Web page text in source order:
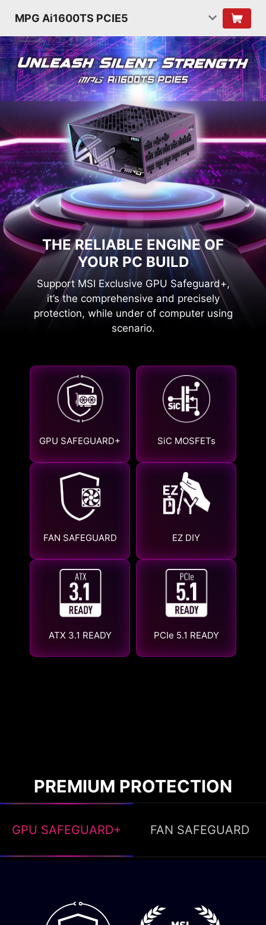
MPG Ai1600TS PCIE5
THE RELIABLE ENGINE OF
YOUR PC BUILD
Support MSI Exclusive GPU Safeguard+,
it’s the comprehensive and precisely
protection, while under of computer using
scenario.
GPU SAFEGUARD+ SiC MOSFETs
FAN SAFEGUARD EZ DIY
ATX 3.1 READY PCIe 5.1 READY
PREMIUM PROTECTION
GPU SAFEGUARD+ FAN SAFEGUARD